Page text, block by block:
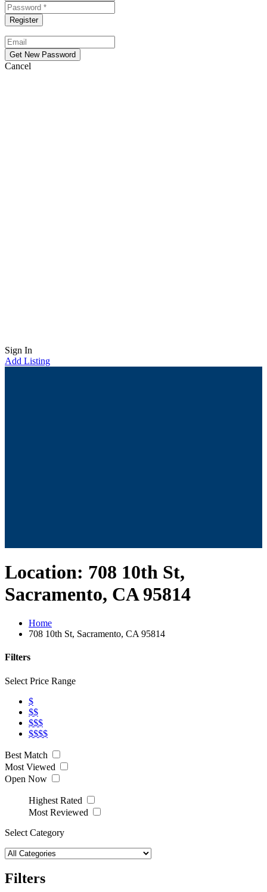
Cancel
Sign In
Add Listing
Location: 708 10th St,
Sacramento, CA 95814
Home
708 10th St, Sacramento, CA 95814
Filters
Select Price Range
$
$$
$$$
$$$$
Best Match
Most Viewed
Open Now
Highest Rated
Most Reviewed
Select Category
Filters